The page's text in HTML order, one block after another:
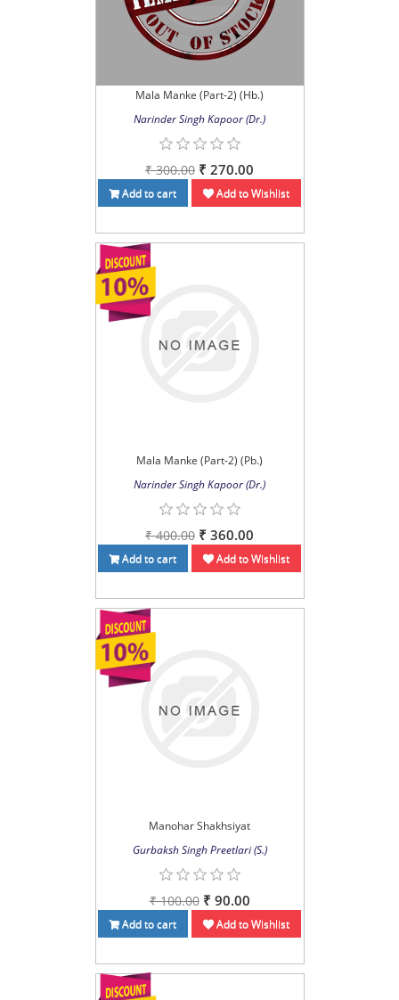
Mala Manke (Part-2) (Hb.)
Narinder Singh Kapoor (Dr.)
₹ 300.00 ₹ 270.00
Add to cart Add to Wishlist
Mala Manke (Part-2) (Pb.)
Narinder Singh Kapoor (Dr.)
₹ 400.00 ₹ 360.00
Add to cart Add to Wishlist
Manohar Shakhsiyat
Gurbaksh Singh Preetlari (S.)
₹ 100.00 ₹ 90.00
Add to cart Add to Wishlist